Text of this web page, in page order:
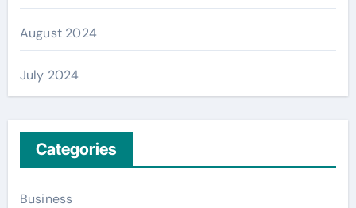
August 2024
July 2024
Categories
Business